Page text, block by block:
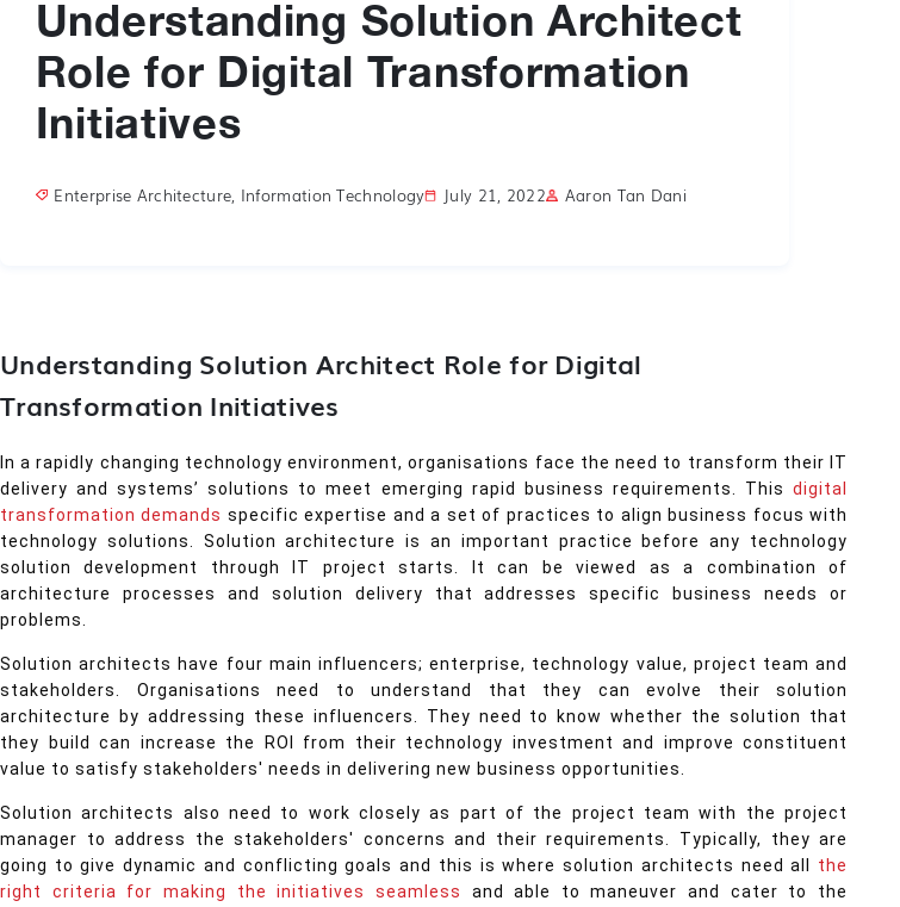
Understanding Solution Architect
Role for Digital Transformation
Initiatives
Enterprise Architecture Information Technology July 21, 2022 Aaron Tan Dani
Understanding Solution Architect Role for Digital
Transformation Initiatives
In a rapidly changing technology environment, organisations face the need to transform their IT
delivery and systems’ solutions to meet emerging rapid business requirements. Thisdigital
transformation demands specific expertise and a set of practices to align business focus with
technology solutions. Solution architecture is an important practice before any technology
solution development through IT project starts. It can be viewed as a combination of
architecture processes and solution delivery that addresses specific business needs or
problems.
Solution architects have four main influencers; enterprise, technology value, project team and
stakeholders. Organisations need to understand that they can evolve their solution
architecture by addressing these influencers. They need to know whether the solution that
they build can increase the ROI from their technology investment and improve constituent
value to satisfy stakeholders' needs in delivering new business opportunities.
Solution architects also need to work closely as part of the project team with the project
manager to address the stakeholders' concerns and their requirements. Typically, they are
going to give dynamic and conflicting goals and this is where solution architects need all the
right criteria for making the initiatives seamless
and able to maneuver and cater to the